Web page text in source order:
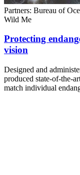
Partners: Bureau of
Wild Me
Protecting
vision
Designed and
produced state-of-the-
match individual